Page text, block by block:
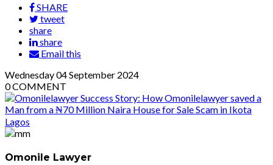
SHARE
tweet
share
share
Email this
Wednesday04September 2024
0COMMENT
Omonile Lawyer